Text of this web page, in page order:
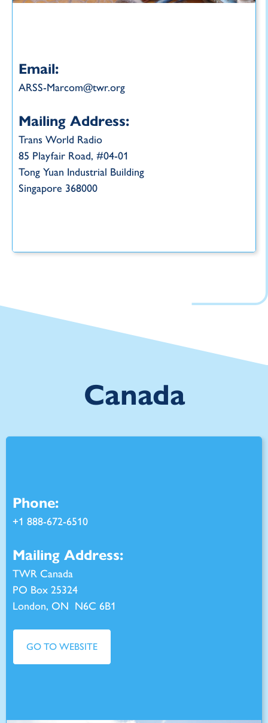
Email:
ARSS-Marcom@twr.org
Mailing Address:
Trans World Radio
85 Playfair Road, #04-01
Tong Yuan Industrial Building
Singapore 368000
Canada
Phone:
+1 888-672-6510
Mailing Address:
TWR Canada
PO Box 25324
London, ON N6C 6B1
GO TO WEBSITE